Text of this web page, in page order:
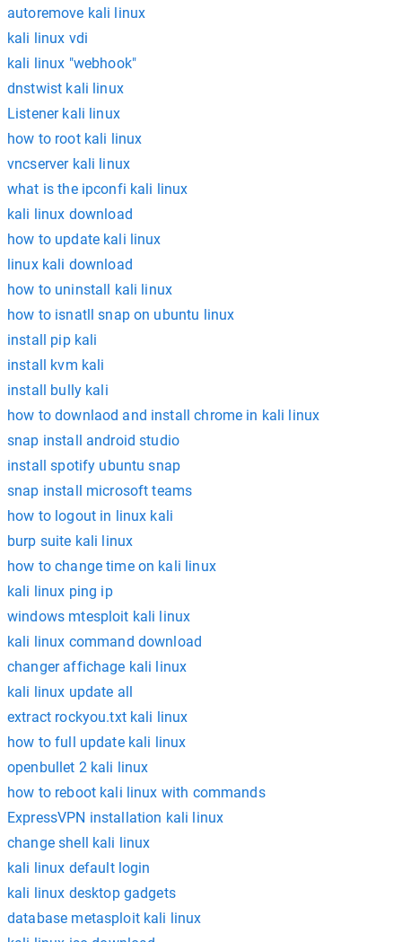
autoremove kali linux
kali linux vdi
kali linux "webhook"
dnstwist kali linux
Listener kali linux
how to root kali linux
vncserver kali linux
what is the ipconfi kali linux
kali linux download
how to update kali linux
linux kali download
how to uninstall kali linux
how to isnatll snap on ubuntu linux
install pip kali
install kvm kali
install bully kali
how to downlaod and install chrome in kali linux
snap install android studio
install spotify ubuntu snap
snap install microsoft teams
how to logout in linux kali
burp suite kali linux
how to change time on kali linux
kali linux ping ip
windows mtesploit kali linux
kali linux command download
changer affichage kali linux
kali linux update all
extract rockyou.txt kali linux
how to full update kali linux
openbullet 2 kali linux
how to reboot kali linux with commands
ExpressVPN installation kali linux
change shell kali linux
kali linux default login
kali linux desktop gadgets
database metasploit kali linux